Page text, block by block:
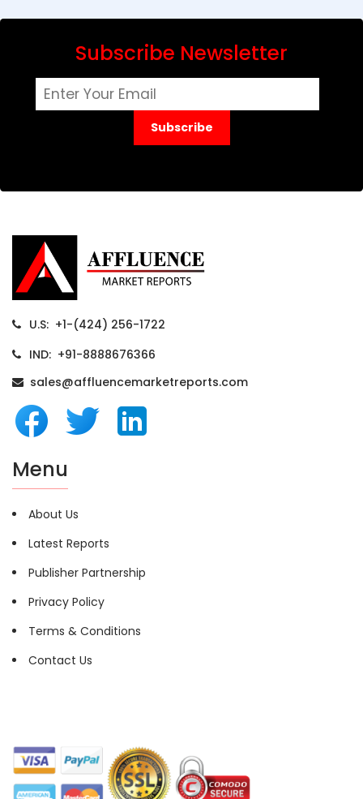
Subscribe Newsletter
Subscribe
U.S: +1-(424) 256-1722
IND: +91-8888676366
sales@affluencemarketreports.com
Menu
About Us
Latest Reports
Publisher Partnership
Privacy Policy
Terms & Conditions
Contact Us